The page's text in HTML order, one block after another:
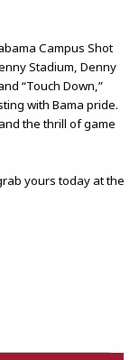
Campus Shot
Stadium, Denny
“Touch Down,”
with Bama pride.
the thrill of game
yours today at the